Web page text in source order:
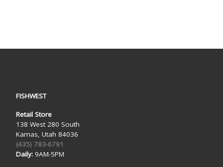
FISHWEST
Retail Store
138 West 280 South
Kamas, Utah 84036
(435) 783-6791
Daily:9AM-5PM